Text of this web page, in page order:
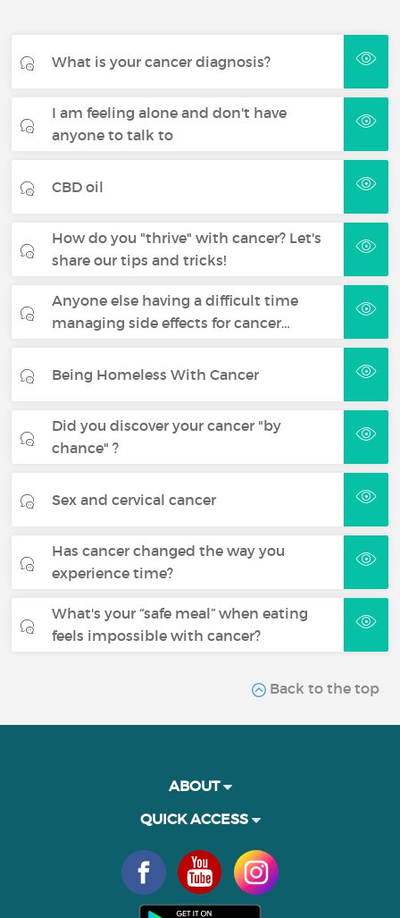
What is your cancer diagnosis?
I am feeling alone and don't have
anyone to talk to
CBD oil
How do you "thrive" with cancer? Let's
share our tips and tricks!
Anyone else having a difficult time
managing side effects for cancer…
Being Homeless With Cancer
Did you discover your cancer "by
chance" ?
Sex and cervical cancer
Has cancer changed the way you
experience time?
What's your “safe meal” when eating
feels impossible with cancer?
Back to the top
ABOUT
QUICK ACCESS